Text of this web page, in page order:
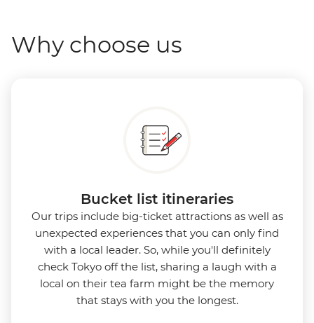
Why choose us
Bucket list itineraries
Our trips include big-ticket attractions as well as
unexpected experiences that you can only find
with a local leader. So, while you'll definitely
check Tokyo off the list, sharing a laugh with a
local on their tea farm might be the memory
that stays with you the longest.